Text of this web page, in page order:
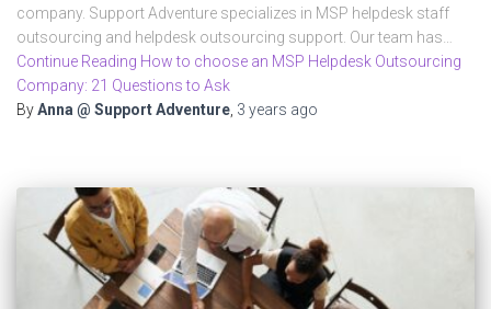
company. Support Adventure specializes in MSP helpdesk staff
outsourcing and helpdesk outsourcing support. Our team has…
Continue Reading How to choose an MSP Helpdesk Outsourcing
Company: 21 Questions to Ask
ByAnna @ Support Adventure 3 years ago